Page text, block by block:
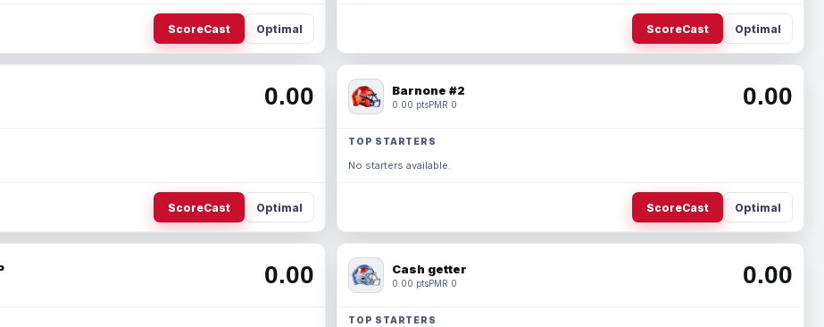
ScoreCast Optimal ScoreCast Optimal
0.00
ScoreCast Optimal
Barnone #2
0.00 ptsPMR 0 0.00
TOP STARTERS
No starters available.
ScoreCast Optimal
0.00 Cash getter
0.00 ptsPMR 0 0.00
TOP STARTERS